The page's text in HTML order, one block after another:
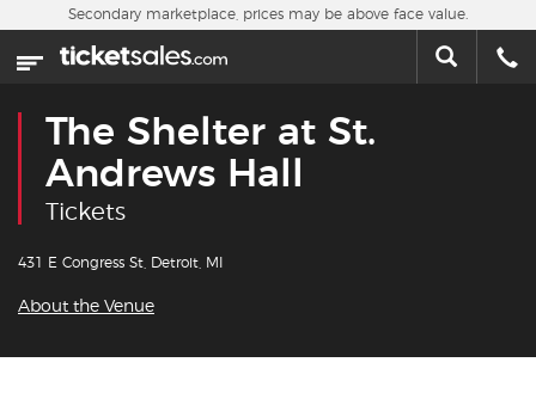
Skip to main content
Home
Sports
Concerts
Secondary marketplace, prices may be above face value.
The Shelter at St.
Andrews Hall
Tickets
431 E Congress St, Detroit, MI
About the Venue